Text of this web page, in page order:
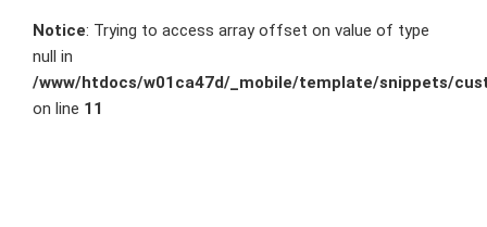
Notice: Trying to access array offset on value of type
null in
/www/htdocs/w01ca47d/_mobile/template/snippets/
on line 11